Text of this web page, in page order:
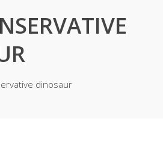
dinosaur